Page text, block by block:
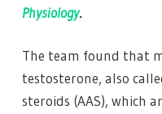
Physiology.
The team found that
testosterone, also
steroids (AAS), which